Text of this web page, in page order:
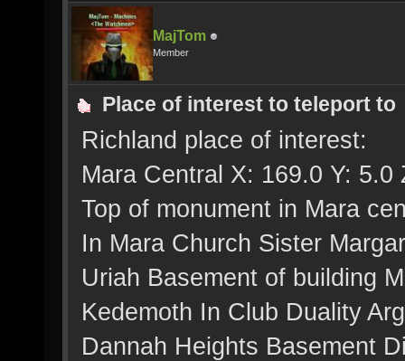
MajTom
Member
Place of interest to teleport to
Richland place of interest:
Mara Central X: 169.0 Y: 5.0
Top of monument in Mara
In Mara Church Sister
Uriah Basement of building
Kedemoth In Club Duality
Dannah Heights Basement